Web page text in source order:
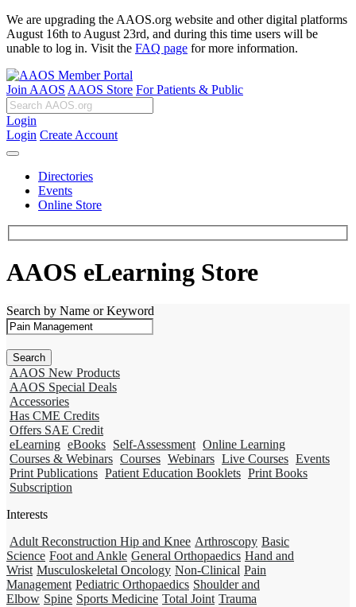
We are upgrading the AAOS.org website and other digital platforms
August 16th to August 23rd, and during this time users will be
unable to log in. Visit the FAQ page for more information.
Join AAOS AAOS Store For Patients & Public
Login
Login Create Account
Directories
Events
Online Store
AAOS eLearning Store
Search by Name or Keyword
AAOS New Products
AAOS Special Deals
Accessories
Has CME Credits
Offers SAE Credit
eLearning eBooks Self-Assessment Online Learning
Courses & Webinars Courses Webinars Live Courses Events
Print Publications Patient Education Booklets Print Books
Subscription
Interests
Adult Reconstruction Hip and Knee Arthroscopy Basic
Science Foot and Ankle General Orthopaedics Hand and
Wrist Musculoskeletal Oncology Non-Clinical Pain
Management Pediatric Orthopaedics Shoulder and
Elbow Spine Sports Medicine Total Joint Trauma